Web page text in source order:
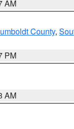
AM
County,
PM
AM